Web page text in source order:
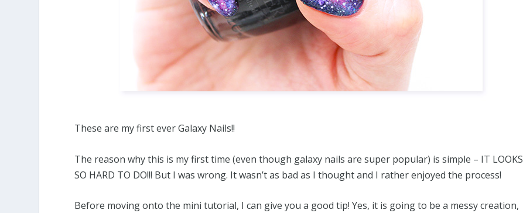
These are my first ever Galaxy Nails!!
The reason why this is my first time (even though galaxy nails are super popular) is simple – IT LOOKS
SO HARD TO DO!!! But I was wrong. It wasn’t as bad as I thought and I rather enjoyed the process!
Before moving onto the mini tutorial, I can give you a good tip! Yes, it is going to be a messy creation,